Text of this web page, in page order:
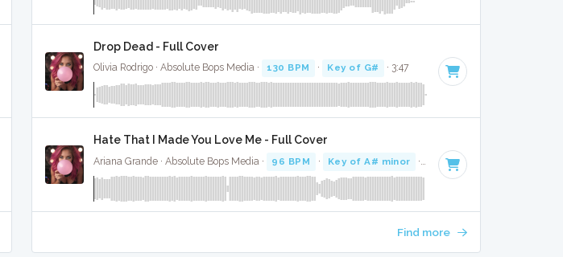
Drop Dead - Full Cover
Olivia Rodrigo · Absolute Bops Media · 130 BPM · Key of G# · 3:47
Hate That I Made You Love Me - Full Cover
Ariana Grande · Absolute Bops Media · 96 BPM · Key of A# minor · 3:16
Find more